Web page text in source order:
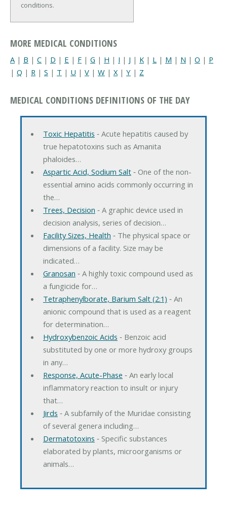
conditions.
MORE MEDICAL CONDITIONS
A | B | C | D | E | F | G | H | I | J | K | L | M | N | O | P
| Q | R | S | T | U | V | W | X| Y | Z
MEDICAL CONDITIONS DEFINITIONS OF THE DAY
Toxic Hepatitis ‐ Acute hepatitis caused by
true hepatotoxins such as Amanita
phaloides…
Aspartic Acid, Sodium Salt‐ One of the non-
essential amino acids commonly occurring in
the…
Trees, Decision ‐ A graphic device used in
decision analysis, series of decision…
Facility Sizes, Health ‐ The physical space or
dimensions of a facility. Size may be
indicated…
Granosan ‐ A highly toxic compound used as
a fungicide for…
Tetraphenylborate, Barium Salt (2:1) ‐ An
anionic compound that is used as a reagent
for determination…
Hydroxybenzoic Acids ‐ Benzoic acid
substituted by one or more hydroxy groups
in any…
Response, Acute-Phase ‐ An early local
inflammatory reaction to insult or injury
that…
Jirds ‐ A subfamily of the Muridae consisting
of several genera including…
Dermatotoxins ‐ Specific substances
elaborated by plants, microorganisms or
animals…